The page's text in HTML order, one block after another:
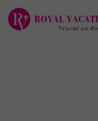
Skip